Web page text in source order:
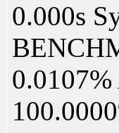
0.000s